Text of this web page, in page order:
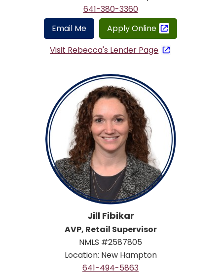
641-380-3360
Email Me
Apply Online
Visit Rebecca's Lender Page
Jill Fibikar
AVP, Retail Supervisor
NMLS #2587805
Location: New Hampton
641-494-5863